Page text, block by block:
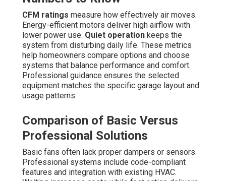
CFM ratings measure how effectively air moves.
Energy-efficient motors deliver high airflow with
lower power use. Quiet operation keeps the
system from disturbing daily life. These metrics
help homeowners compare options and choose
systems that balance performance and comfort.
Professional guidance ensures the selected
equipment matches the specific garage layout and
usage patterns.
Comparison of Basic Versus
Professional Solutions
Basic fans often lack proper dampers or sensors.
Professional systems include code-compliant
features and integration with existing HVAC.